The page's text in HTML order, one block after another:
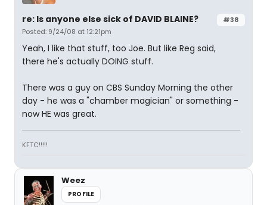
#38
re: Is anyone else sick of DAVID BLAINE?
Posted: 9/24/08 at 12:21pm
Yeah, I like that stuff, too Joe. But like Reg said,
there he's actually DOING stuff.
There was a guy on CBS Sunday Morning the other
day - he was a "chamber magician" or something -
now HE was great.
KFTC!!!!!
Weez
PROFILE